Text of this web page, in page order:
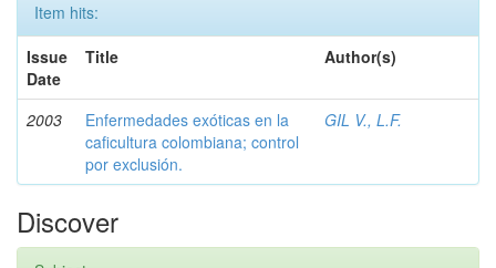
Item hits:
Issue
Date
Title Author(s)
2003
Enfermedades exóticas en la
caficultura colombiana; control
por exclusión.
GIL V., L.F.
Discover